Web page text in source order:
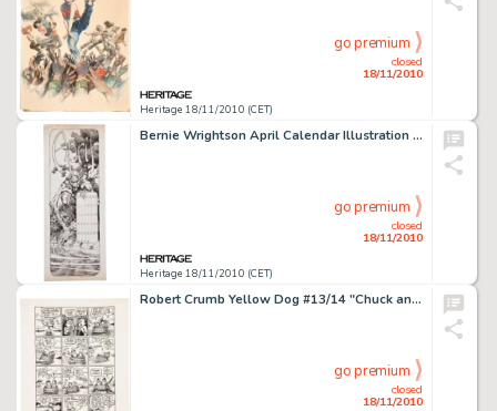
Heritage 18/11/2010 (CET)
closed
18/11/2010
go premium
Bernie Wrightson April Calendar Illustration Original Art (1975). The modern master of the macabre, Bernie -
Heritage 18/11/2010 (CET)
closed
18/11/2010
go premium
Robert Crumb Yellow Dog #13/14 "Chuck and Bob in Ups and Downs" Page 2 Original Art (Print Mint, -
closed
18/11/2010
go premium